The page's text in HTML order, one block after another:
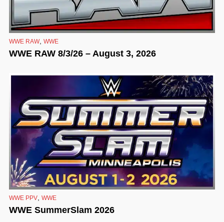
WWE RAW, WWE
WWE RAW 8/3/26 – August 3, 2026
WWE PPV WWE
WWE SummerSlam 2026